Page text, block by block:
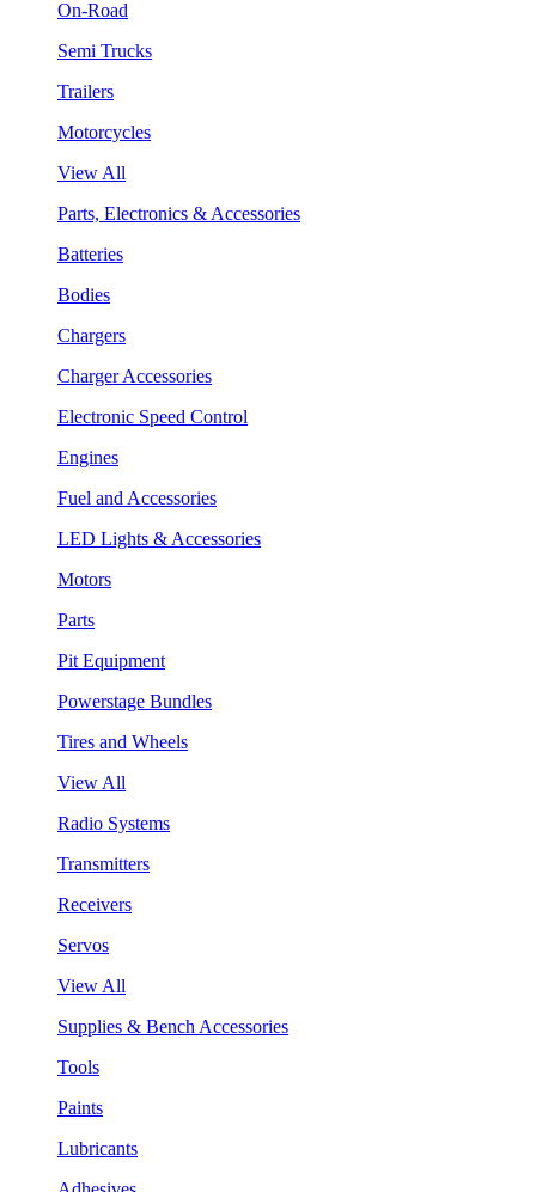
On-Road
Semi Trucks
Trailers
Motorcycles
View All
Parts, Electronics & Accessories
Batteries
Bodies
Chargers
Charger Accessories
Electronic Speed Control
Engines
Fuel and Accessories
LED Lights & Accessories
Motors
Parts
Pit Equipment
Powerstage Bundles
Tires and Wheels
View All
Radio Systems
Transmitters
Receivers
Servos
View All
Supplies & Bench Accessories
Tools
Paints
Lubricants